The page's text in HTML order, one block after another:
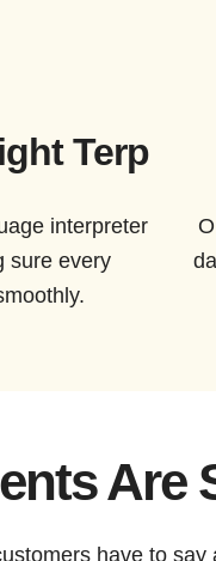
Terp
interpreter
sure every
Are
have to